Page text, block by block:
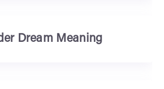
Dream Meaning